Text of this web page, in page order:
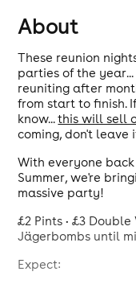
About
These reunion
parties of the
reuniting after
from start to finish.
know...this will sell
coming, don't leave
With everyone
Summer, we're
massive party!
£2 Pints • £3
Jägerbombs until
Expect: